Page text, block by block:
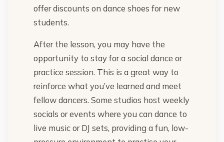
offer discounts on dance shoes for new
students.
After the lesson, you may have the
opportunity to stay for a social dance or
practice session. This is a great way to
reinforce what you’ve learned and meet
fellow dancers. Some studios host weekly
socials or events where you can dance to
live music or DJ sets, providing a fun, low-